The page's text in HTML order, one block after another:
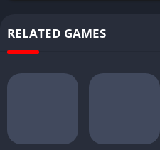
RELATED GAMES